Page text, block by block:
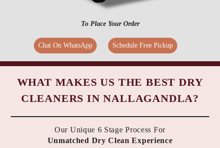
To Place Your Order
Chat On WhatsApp Schedule Free Pickup
WHAT MAKES US THE BEST DRY
CLEANERS IN NALLAGANDLA?
Our Unique 6 Stage Process For
Unmatched Dry Clean Experience